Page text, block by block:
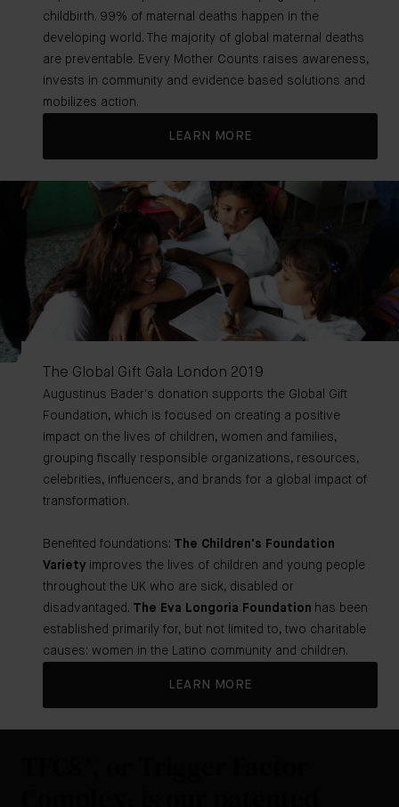
childbirth. 99% of maternal deaths happen in the
developing world. The majority of global maternal deaths
are preventable. Every Mother Counts raises awareness,
invests in community and evidence based solutions and
mobilizes action.
LEARN MORE
The Global Gift Gala London 2019
Augustinus Bader's donation supports the Global Gift
Foundation, which is focused on creating a positive
impact on the lives of children, women and families,
grouping fiscally responsible organizations, resources,
celebrities, influencers, and brands for a global impact of
transformation.
Benefited foundations: The Children's Foundation
Variety improves the lives of children and young people
throughout the UK who are sick, disabled or
disadvantaged. The Eva Longoria Foundation has been
established primarily for, but not limited to, two charitable
causes: women in the Latino community and children.
LEARN MORE